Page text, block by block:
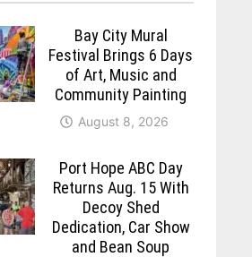
Bay City Mural
Festival Brings 6 Days
of Art, Music and
Community Painting
August 8, 2026
Port Hope ABC Day
Returns Aug. 15 With
Decoy Shed
Dedication, Car Show
and Bean Soup